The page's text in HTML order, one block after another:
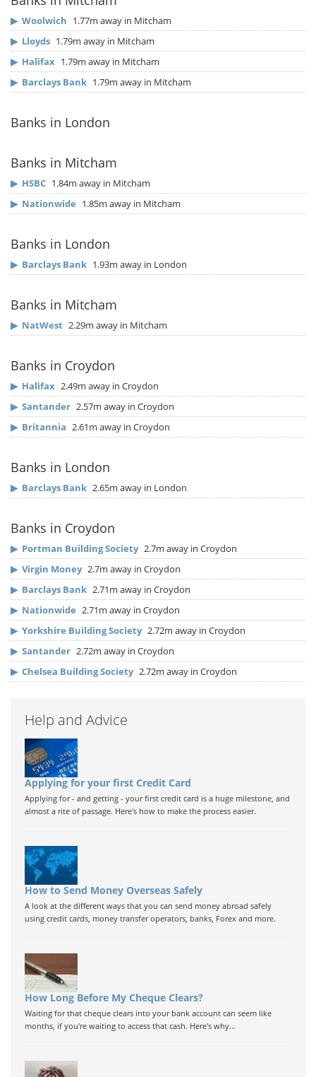
▶ Woolwich 1.77m away in Mitcham
▶ Lloyds 1.79m away in Mitcham
▶ Halifax 1.79m away in Mitcham
▶ Barclays Bank 1.79m away in Mitcham
Banks in London
Banks in Mitcham
▶ HSBC 1.84m away in Mitcham
▶ Nationwide 1.85m away in Mitcham
Banks in London
▶ Barclays Bank 1.93m away in London
Banks in Mitcham
▶ NatWest 2.29m away in Mitcham
Banks in Croydon
▶ Halifax 2.49m away in Croydon
▶ Santander 2.57m away in Croydon
▶ Britannia 2.61m away in Croydon
Banks in London
▶ Barclays Bank 2.65m away in London
Banks in Croydon
▶ Portman Building Society 2.7m away in Croydon
▶ Virgin Money 2.7m away in Croydon
▶ Barclays Bank 2.71m away in Croydon
▶ Nationwide 2.71m away in Croydon
▶ Yorkshire Building Society 2.72m away in Croydon
▶ Santander 2.72m away in Croydon
▶ Chelsea Building Society 2.72m away in Croydon
Help and Advice
Applying for your first Credit Card
Applying for - and getting - your first credit card is a huge milestone, and
almost a rite of passage. Here's how to make the process easier.
How to Send Money Overseas Safely
A look at the different ways that you can send money abroad safely
using credit cards, money transfer operators, banks, Forex and more.
How Long Before My Cheque Clears?
Waiting for that cheque clears into your bank account can seem like
months, if you're waiting to access that cash. Here's why...